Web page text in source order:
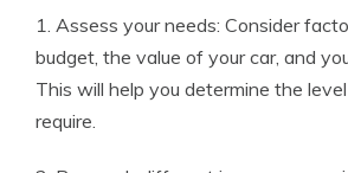
1. Assess your needs: Consider
budget, the value of your car, and
This will help you determine the
require.